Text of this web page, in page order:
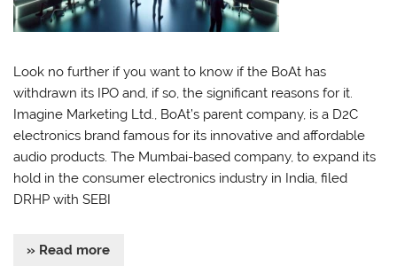
Look no further if you want to know if the BoAt has
withdrawn its IPO and, if so, the significant reasons for it.
Imagine Marketing Ltd., BoAt’s parent company, is a D2C
electronics brand famous for its innovative and affordable
audio products. The Mumbai-based company, to expand its
hold in the consumer electronics industry in India, filed
DRHP with SEBI
» Read more